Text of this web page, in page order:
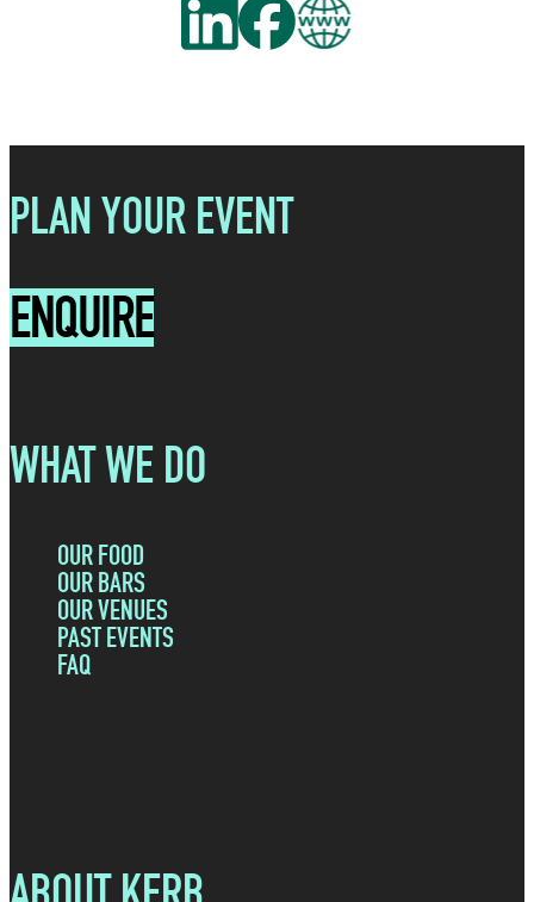
PLAN YOUR EVENT
ENQUIRE
WHAT WE DO
OUR FOOD
OUR BARS
OUR VENUES
PAST EVENTS
FAQ